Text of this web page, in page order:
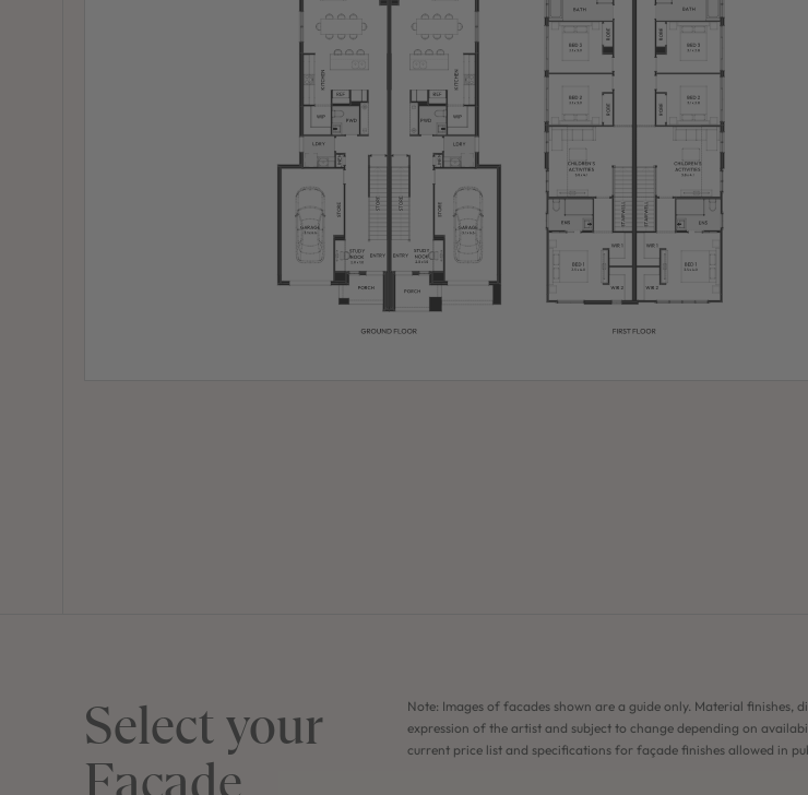
Select your
Facade
Note: Images of facades shown are a guide only. Material finishes,
expression of the artist and subject to change depending on
current price list and specifications for façade finishes allowed in